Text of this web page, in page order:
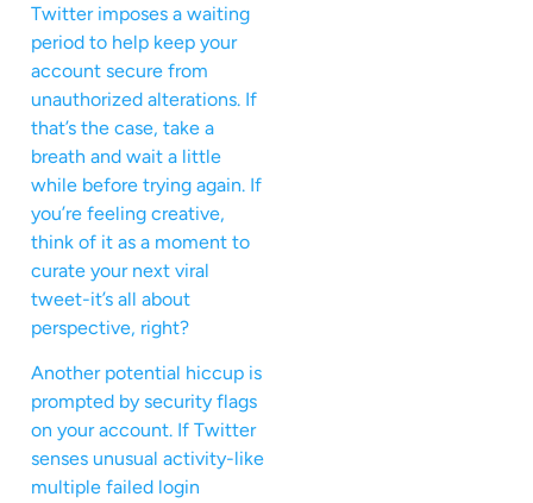
Twitter imposes a waiting
period to help keep your
account secure from
unauthorized alterations. If
that’s the case, take a
breath and wait a little
while before trying again. If
you’re feeling creative,
think of it as a moment to
curate your next viral
tweet-it’s all about
perspective, right?
Another potential hiccup is
prompted by security flags
on your account. If Twitter
senses unusual activity-like
multiple failed login